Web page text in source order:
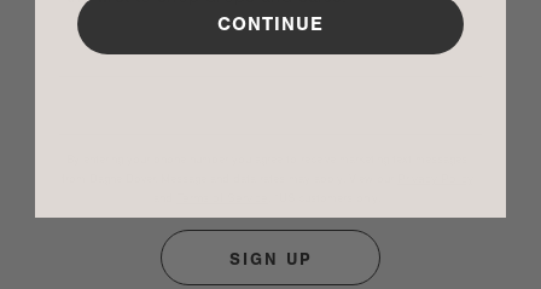
SIGN UP
CONTINUE